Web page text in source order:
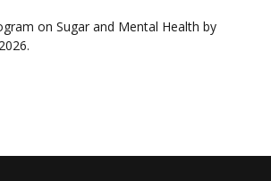
on Sugar and Mental Health by